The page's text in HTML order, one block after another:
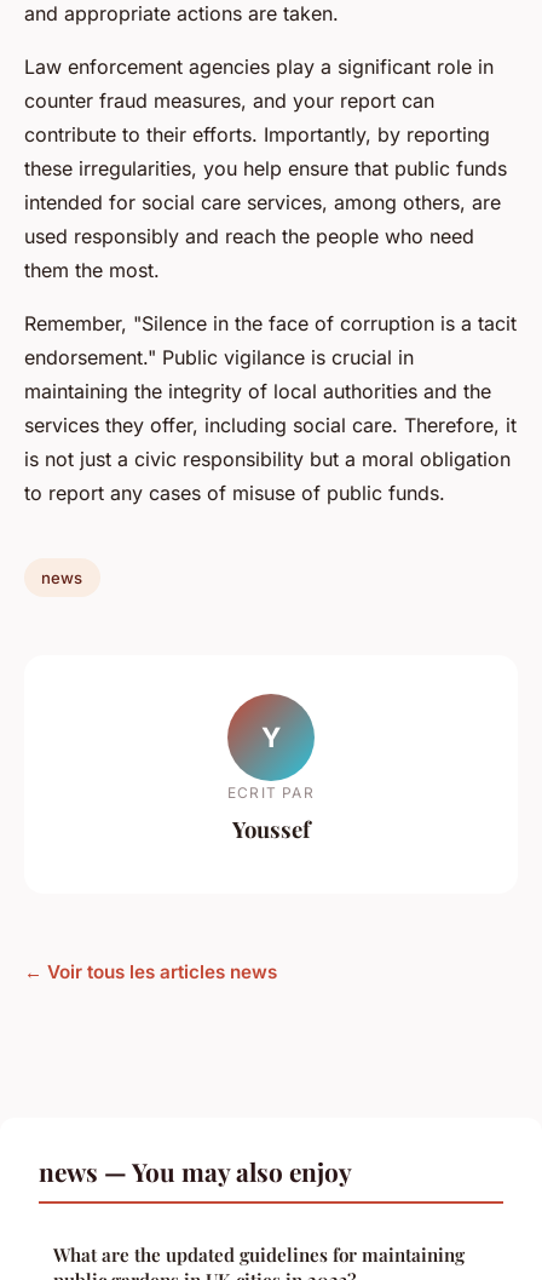
and appropriate actions are taken.
Law enforcement agencies play a significant role in
counter fraud measures, and your report can
contribute to their efforts. Importantly, by reporting
these irregularities, you help ensure that public funds
intended for social care services, among others, are
used responsibly and reach the people who need
them the most.
Remember, "Silence in the face of corruption is a tacit
endorsement." Public vigilance is crucial in
maintaining the integrity of local authorities and the
services they offer, including social care. Therefore, it
is not just a civic responsibility but a moral obligation
to report any cases of misuse of public funds.
news
Y
ECRIT PAR
Youssef
← Voir tous les articles news
news — You may also enjoy
What are the updated guidelines for maintaining